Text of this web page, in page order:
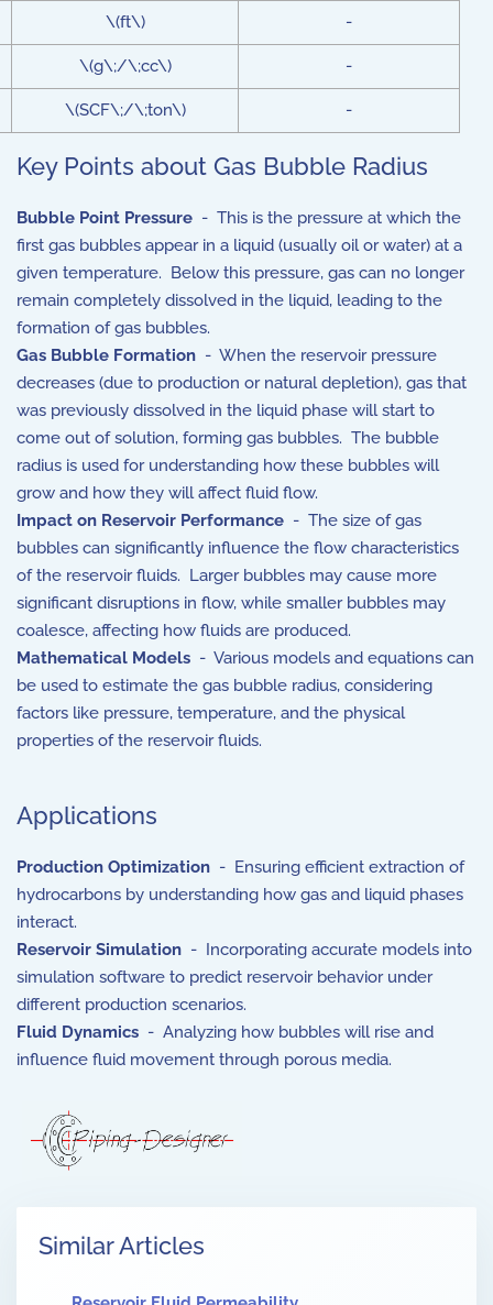
\(ft\) -
\(g\;/\;cc\) -
\(SCF\;/\;ton\) -
Key Points about Gas Bubble Radius
Bubble Point Pressure - This is the pressure at which the
first gas bubbles appear in a liquid (usually oil or water) at a
given temperature. Below this pressure, gas can no longer
remain completely dissolved in the liquid, leading to the
formation of gas bubbles.
Gas Bubble Formation - When the reservoir pressure
decreases (due to production or natural depletion), gas that
was previously dissolved in the liquid phase will start to
come out of solution, forming gas bubbles. The bubble
radius is used for understanding how these bubbles will
grow and how they will affect fluid flow.
Impact on Reservoir Performance - The size of gas
bubbles can significantly influence the flow characteristics
of the reservoir fluids. Larger bubbles may cause more
significant disruptions in flow, while smaller bubbles may
coalesce, affecting how fluids are produced.
Mathematical Models - Various models and equations can
be used to estimate the gas bubble radius, considering
factors like pressure, temperature, and the physical
properties of the reservoir fluids.
Applications
Production Optimization - Ensuring efficient extraction of
hydrocarbons by understanding how gas and liquid phases
interact.
Reservoir Simulation - Incorporating accurate models into
simulation software to predict reservoir behavior under
different production scenarios.
Fluid Dynamics - Analyzing how bubbles will rise and
influence fluid movement through porous media.
Similar Articles